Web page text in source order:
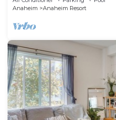
Anaheim
Anaheim Resort